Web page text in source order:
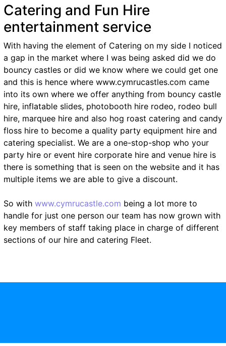
Catering and Fun Hire
entertainment service
With having the element of Catering on my side I noticed
a gap in the market where I was being asked did we do
bouncy castles or did we know where we could get one
and this is hence where www.cymrucastles.com came
into its own where we offer anything from bouncy castle
hire, inflatable slides, photobooth hire rodeo, rodeo bull
hire, marquee hire and also hog roast catering and candy
floss hire to become a quality party equipment hire and
catering specialist. We are a one-stop-shop who your
party hire or event hire corporate hire and venue hire is
there is something that is seen on the website and it has
multiple items we are able to give a discount.
So with www.cymrucastle.com being a lot more to
handle for just one person our team has now grown with
key members of staff taking place in charge of different
sections of our hire and catering Fleet.